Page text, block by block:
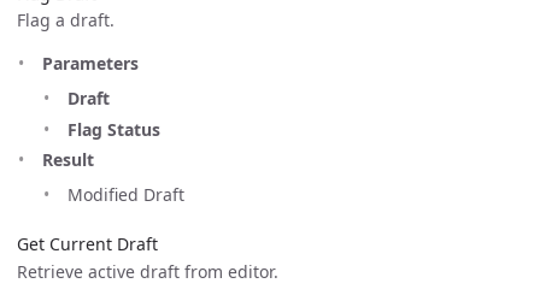
Flag a draft.
Parameters
Draft
Flag Status
Result
Modified Draft
Get Current Draft
Retrieve active draft from editor.